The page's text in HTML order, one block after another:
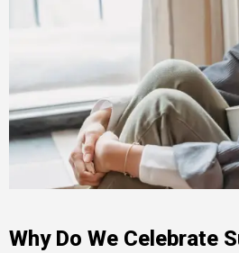
Why Do We Celebrate